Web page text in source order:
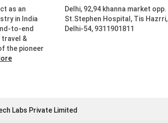
as an
in India
to-end
&
the pioneer
Delhi, 92,94 khanna market opp.
St.Stephen Hospital, Tis Hazrri,
Delhi-54, 9311901811
Labs Private Limited